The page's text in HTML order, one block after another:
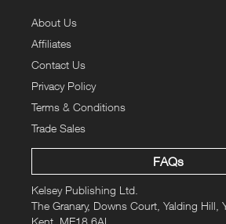
About Us
Affiliates
Contact Us
Privacy Policy
Terms & Conditions
Trade Sales
FAQs
Kelsey Publishing Ltd.
The Granary, Downs Court, Yalding Hill,